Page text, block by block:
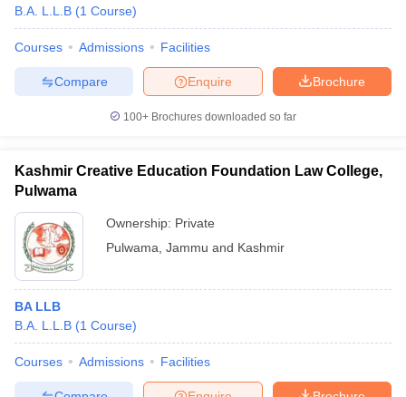
B.A. L.L.B (1 Course)
Courses Admissions Facilities
Brochure
Enquire
Compare
100+ Brochures downloaded so far
Kashmir Creative Education Foundation Law College,
Pulwama
Ownership: Private
Pulwama Jammu and Kashmir
BA LLB
B.A. L.L.B (1 Course)
Courses Admissions Facilities